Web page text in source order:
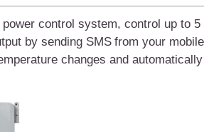
control system, control up to
by sending SMS from your
changes and